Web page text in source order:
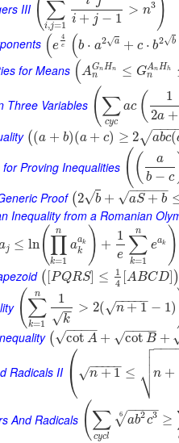
III (∑
i,j=1 i + j − 1
> n3 )
(e
4
e (b ⋅ a2 a
√ + c ⋅ b2 b
√
for Means (AGnHn
n ≤ GAnHh
n
Three Variables (∑
cyc
ac (
1
2a +
((a + b)(a + c) ≥ 2 abc(
−−−
√
Proving Inequalities ((
a
b − c
Proof (2 b
√ + aS + b
− −
−−−
√
Inequality from a Romanian
j ≤ ln(∏
k=1
n
aak
k ) +
1
e ∑
k=1
n
eak )
( [PQRS] ≤
1
4 [ABCD] )
(∑
k=1
n 1
k
−
−
√
> 2( n + 1
− −
−−−
√ − 1)
( cot A
− −
−−
√ + cot B
− −
−−
√ +
Radicals II ⎛
⎝
⎜ n + 1
− −
−−−
√ ≤ n +
−−−

⎷


And Radicals (∑
cycl
ab2c3
− −
−−
√
6 ≥